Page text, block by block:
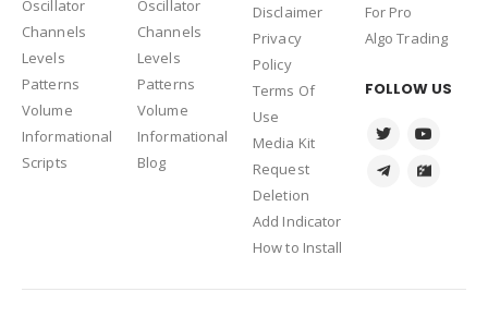
Oscillator
Channels
Levels
Patterns
Volume
Informational
Scripts
Oscillator
Channels
Levels
Patterns
Volume
Informational
Blog
Disclaimer
Privacy
Policy
Terms Of
Use
Media Kit
Request
Deletion
Add Indicator
How to Install
For Pro
Algo Trading
FOLLOW US